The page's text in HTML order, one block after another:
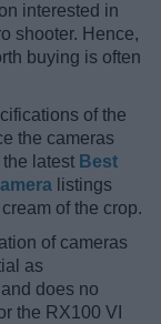
interested in
shooter. Hence,
buying is often
of the
the cameras
latest Best
listings
of the crop.
of cameras
as
does no
the RX100 VI